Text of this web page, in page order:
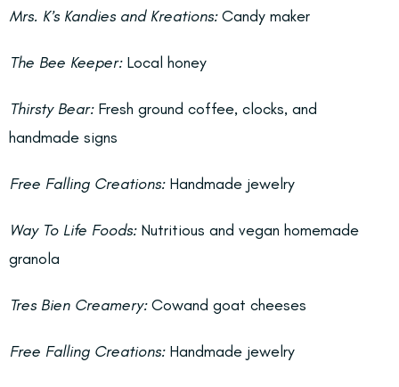
Mrs. K’s Kandies and Kreations:Candy maker
The Bee Keeper:Local honey
Thirsty Bear:Fresh ground coffee, clocks, and
handmade signs
Free Falling Creations:Handmade jewelry
Way To Life Foods: Nutritious and vegan homemade
granola
Tres Bien Creamery:Cowand goat cheeses
Free Falling Creations:Handmade jewelry